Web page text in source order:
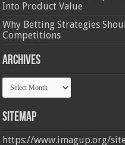
Into Product Value
Why Betting Strategies
Competitions
Archives
Archives
Sitemap
https://www.imagup.org/